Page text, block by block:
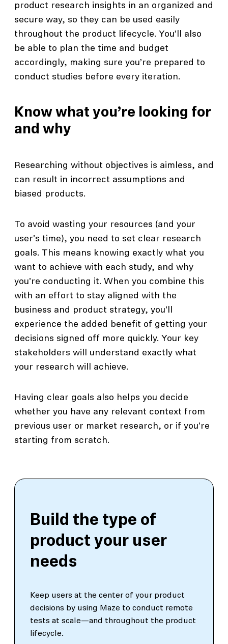
product research insights in an organized and
secure way, so they can be used easily
throughout the product lifecycle. You’ll also
be able to plan the time and budget
accordingly, making sure you’re prepared to
conduct studies before every iteration.
Know what you’re looking for
and why
Researching without objectives is aimless, and
can result in incorrect assumptions and
biased products.
To avoid wasting your resources (and your
user's time), you need to set clear research
goals. This means knowing exactly what you
want to achieve with each study, and why
you're conducting it. When you combine this
with an effort to stay aligned with the
business and product strategy, you'll
experience the added benefit of getting your
decisions signed off more quickly. Your key
stakeholders will understand exactly what
your research will achieve.
Having clear goals also helps you decide
whether you have any relevant context from
previous user or market research, or if you're
starting from scratch.
Build the type of
product your user
needs
Keep users at the center of your product
decisions by using Maze to conduct remote
tests at scale—and throughout the product
lifecycle.